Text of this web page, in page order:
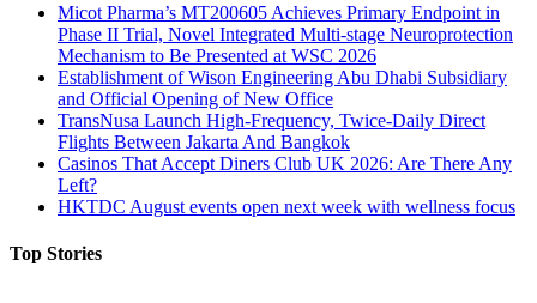
Micot Pharma’s MT200605 Achieves Primary Endpoint in
Phase II Trial, Novel Integrated Multi-stage Neuroprotection
Mechanism to Be Presented at WSC 2026
Establishment of Wison Engineering Abu Dhabi Subsidiary
and Official Opening of New Office
TransNusa Launch High-Frequency, Twice-Daily Direct
Flights Between Jakarta And Bangkok
Casinos That Accept Diners Club UK 2026: Are There Any
Left?
HKTDC August events open next week with wellness focus
Top Stories